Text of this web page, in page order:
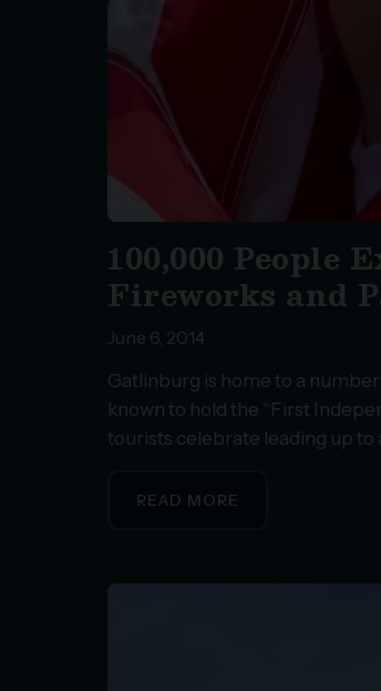
100,000
Fireworks and
June 6, 2014
Gatlinburg is home to a
known to hold the “First
tourists celebrate leading up to
READ MORE